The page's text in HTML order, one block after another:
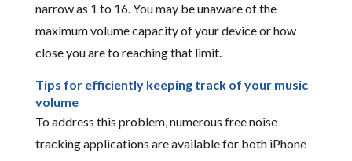
narrow as 1 to 16. You may be unaware of the
maximum volume capacity of your device or how
close you are to reaching that limit.
Tips for efficiently keeping track of your music
volume
To address this problem, numerous free noise
tracking applications are available for both iPhone